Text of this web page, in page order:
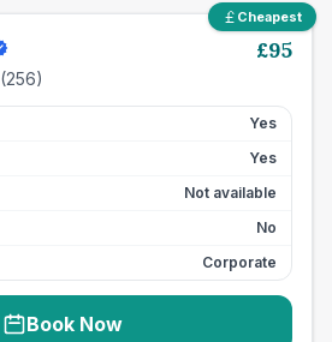
Cheapest
(256)
£95
Yes
Yes
Not available
No
Corporate
Book Now